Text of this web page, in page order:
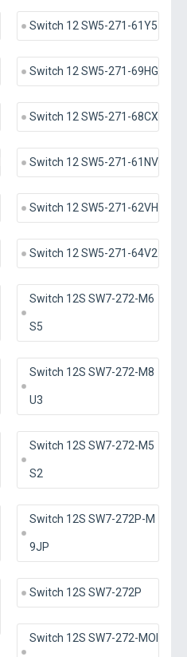
Switch 12 SW5-271-61Y5
Switch 12 SW5-271-69HG
Switch 12 SW5-271-68CX
Switch 12 SW5-271-61NV
Switch 12 SW5-271-62VH
Switch 12 SW5-271-64V2
Switch 12S SW7-272-M6
S5
Switch 12S SW7-272-M8
U3
Switch 12S SW7-272-M5
S2
Switch 12S SW7-272P-M
9JP
Switch 12S SW7-272P
Switch 12S SW7-272-MOI